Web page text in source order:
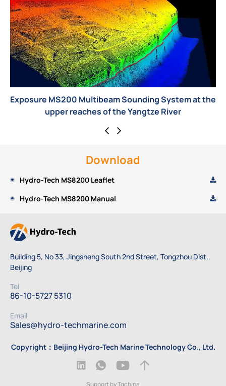
at the
MS8200 Multibeam Echo Sounder Play
Wind Energy Pile Foundation
Download
Hydro-Tech MS8200 Leaflet
Hydro-Tech MS8200 Manual
Building 5, No 33, Jingsheng South 2nd Street, Tongzhou Dist.,
Beijing
Tel
86-10-5727 5310
Email
Sales@hydro-techmarine.com
Copyright：Beijing Hydro-Tech Marine Technology Co., Ltd.
Support by Tqchina